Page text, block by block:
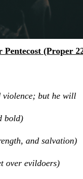
Pentecost (Proper
violence; but he will
bold)
and salvation)
over evildoers)